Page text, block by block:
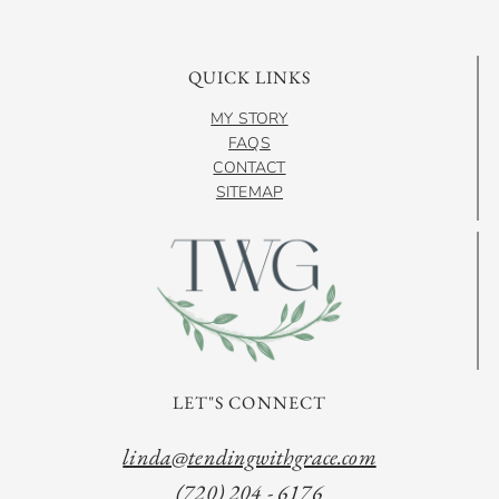
QUICK LINKS
MY STORY
FAQS
CONTACT
SITEMAP
LET"S CONNECT
linda@tendingwithgrace.com
(720) 204 - 6176